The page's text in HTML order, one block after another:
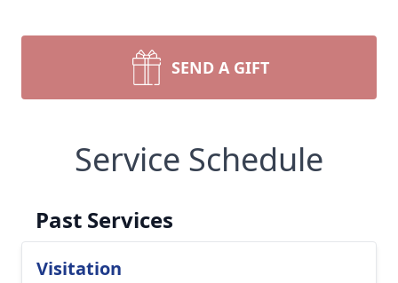
SEND A GIFT
Service Schedule
Past Services
Visitation